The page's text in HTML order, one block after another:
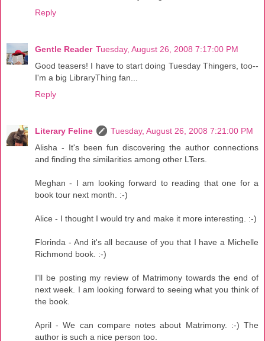
Reply
Gentle Reader Tuesday, August 26, 2008 7:17:00 PM
Good teasers! I have to start doing Tuesday Thingers, too--
I'm a big LibraryThing fan...
Reply
Literary Feline
Tuesday, August 26, 2008 7:21:00 PM
Alisha - It's been fun discovering the author connections
and finding the similarities among other LTers.
Meghan - I am looking forward to reading that one for a
book tour next month. :-)
Alice - I thought I would try and make it more interesting. :-)
Florinda - And it's all because of you that I have a Michelle
Richmond book. :-)
I'll be posting my review of Matrimony towards the end of
next week. I am looking forward to seeing what you think of
the book.
April - We can compare notes about Matrimony. :-) The
author is such a nice person too.